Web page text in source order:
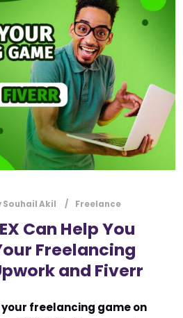
Souhail Akil Freelance
Can Help You
Freelancing
and Fiverr
freelancing game on
Submit
Contact Us
Name*
First Last
Message Type*